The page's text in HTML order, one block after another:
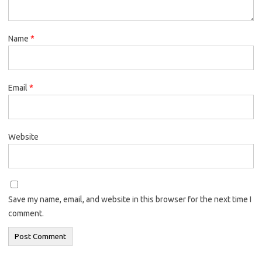
Name *
Email *
Website
Save my name, email, and website in this browser for the next time I
comment.